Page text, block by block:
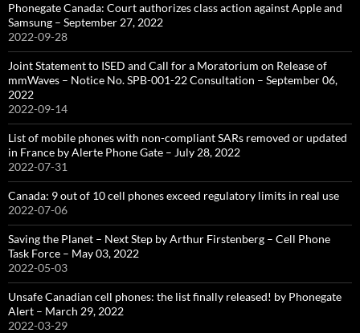
Phonegate Canada: Court authorizes class action against Apple and
Samsung – September 27, 2022
2022-09-28
Joint Statement to ISED and Call for a Moratorium on Release of
mmWaves – Notice No. SPB-001-22 Consultation – September 06,
2022
2022-09-14
List of mobile phones with non-compliant SARs removed or updated
in France by Alerte Phone Gate – July 28, 2022
2022-07-31
Canada: 9 out of 10 cell phones exceed regulatory limits in real use
2022-07-06
Saving the Planet – Next Step by Arthur Firstenberg – Cell Phone
Task Force – May 03, 2022
2022-05-03
Unsafe Canadian cell phones: the list finally released! by Phonegate
Alert – March 29, 2022
2022-03-29